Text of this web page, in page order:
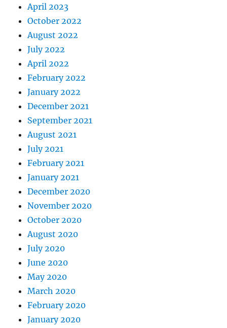
April 2023
October 2022
August 2022
July 2022
April 2022
February 2022
January 2022
December 2021
September 2021
August 2021
July 2021
February 2021
January 2021
December 2020
November 2020
October 2020
August 2020
July 2020
June 2020
May 2020
March 2020
February 2020
January 2020